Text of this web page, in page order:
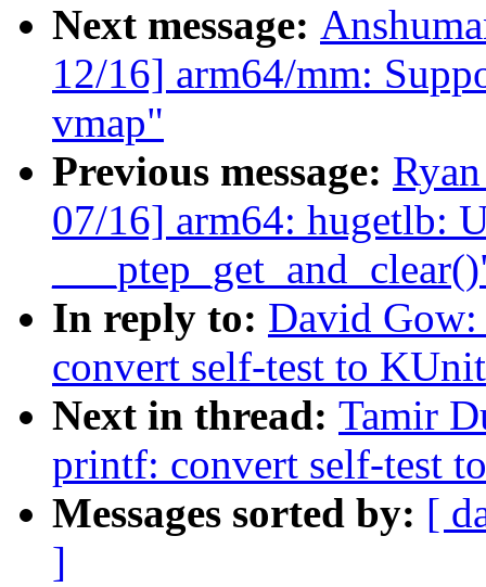
Next message:
12/16] arm64/mm:
vmap"
Previous message:
07/16] arm64: hugetlb:
In reply to: David
convert self-test to
Next in thread: Tamir
printf: convert self-test
Messages sorted by: [
]